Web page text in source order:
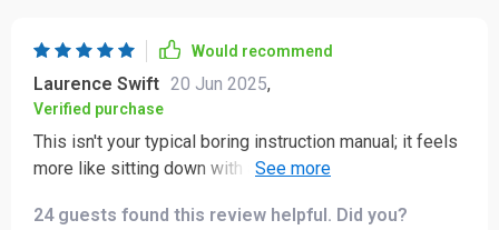
Would recommend
Laurence Swift 20 Jun 2025,
Verified purchase
This isn't your typical boring instruction manual; it feels
more like sitting down with an expert for a one-on-one
24 guests found this review helpful. Did you?